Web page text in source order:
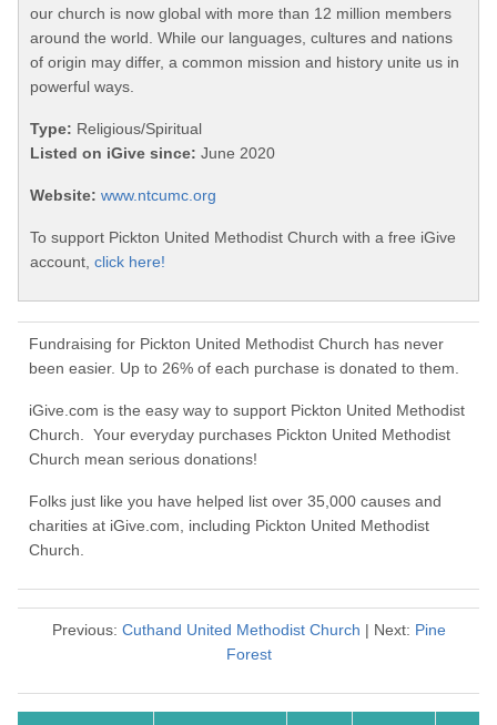
our church is now global with more than 12 million members
around the world. While our languages, cultures and nations
of origin may differ, a common mission and history unite us in
powerful ways.
Type: Religious/Spiritual
Listed on iGive since: June 2020
Website: www.ntcumc.org
To support Pickton United Methodist Church with a free iGive
account, click here!
Fundraising for Pickton United Methodist Church has never
been easier. Up to 26% of each purchase is donated to them.
iGive.com is the easy way to support Pickton United Methodist
Church. Your everyday purchases Pickton United Methodist
Church mean serious donations!
Folks just like you have helped list over 35,000 causes and
charities at iGive.com, including Pickton United Methodist
Church.
Previous: Cuthand United Methodist Church | Next: Pine
Forest